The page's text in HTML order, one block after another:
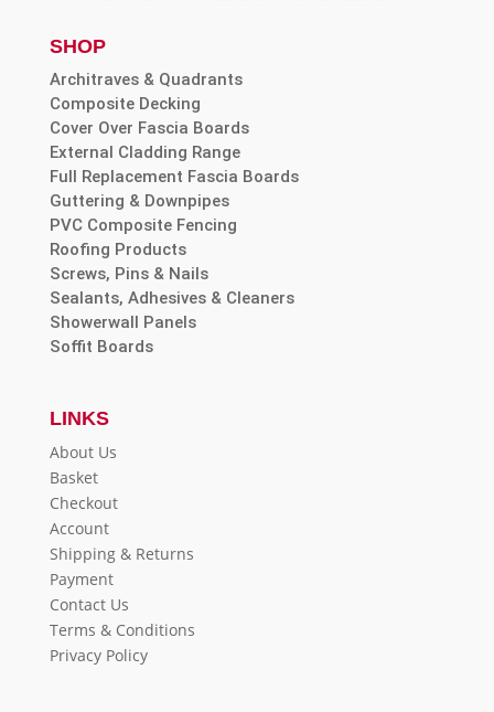
SHOP
Architraves & Quadrants
Composite Decking
Cover Over Fascia Boards
External Cladding Range
Full Replacement Fascia Boards
Guttering & Downpipes
PVC Composite Fencing
Roofing Products
Screws, Pins & Nails
Sealants, Adhesives & Cleaners
Showerwall Panels
Soffit Boards
LINKS
About Us
Basket
Checkout
Account
Shipping & Returns
Payment
Contact Us
Terms & Conditions
Privacy Policy